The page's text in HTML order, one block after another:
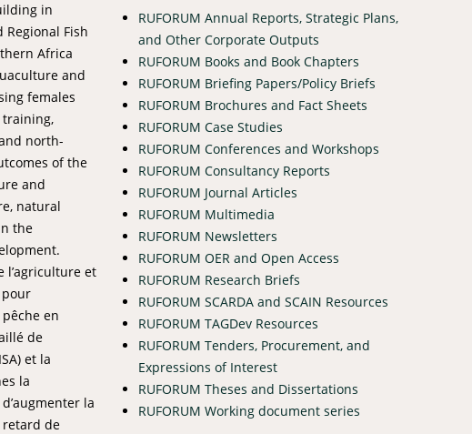
in
Regional Fish
Africa
and
females
north-
of the
and
natural
the
l’agriculture et
pour
en
de
et la
la
la
retard de
RUFORUM Annual Reports, Strategic Plans,
and Other Corporate Outputs
RUFORUM Books and Book Chapters
RUFORUM Briefing Papers/Policy Briefs
RUFORUM Brochures and Fact Sheets
RUFORUM Case Studies
RUFORUM Conferences and Workshops
RUFORUM Consultancy Reports
RUFORUM Journal Articles
RUFORUM Multimedia
RUFORUM Newsletters
RUFORUM OER and Open Access
RUFORUM Research Briefs
RUFORUM SCARDA and SCAIN Resources
RUFORUM TAGDev Resources
RUFORUM Tenders, Procurement, and
Expressions of Interest
RUFORUM Theses and Dissertations
RUFORUM Working document series